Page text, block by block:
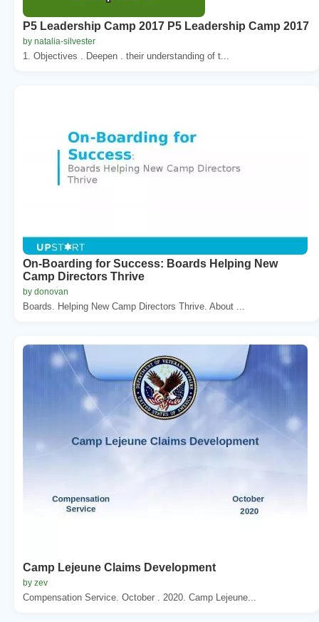
P5 Leadership Camp 2017 P5 Leadership Camp 2017
by natalia-silvester
1. Objectives . Deepen . their understanding of t...
On-Boarding for Success: Boards Helping New
Camp Directors Thrive
by donovan
Boards. Helping New Camp Directors Thrive. About ...
Camp Lejeune Claims Development
by zev
Compensation Service. October . 2020. Camp Lejeune...